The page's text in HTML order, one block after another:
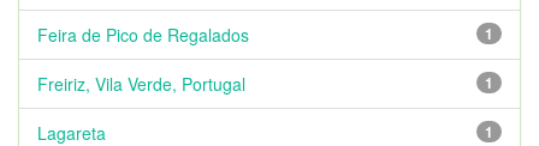
1
Feira de Pico de Regalados
1
Freiriz, Vila Verde, Portugal
1
Lagareta